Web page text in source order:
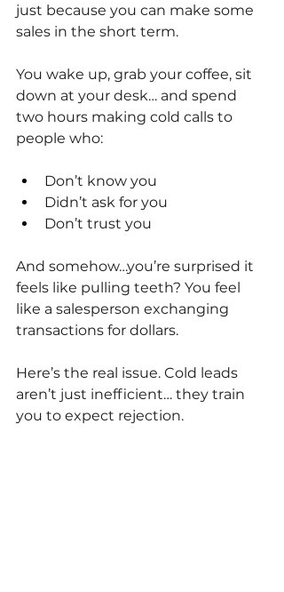
just because you can make some
sales in the short term.
You wake up, grab your coffee, sit
down at your desk… and spend
two hours making cold calls to
people who:
Don’t know you
Didn’t ask for you
Don’t trust you
And somehow…you’re surprised it
feels like pulling teeth? You feel
like a salesperson exchanging
transactions for dollars.
Here’s the real issue. Cold leads
aren’t just inefficient… they train
you to expect rejection.